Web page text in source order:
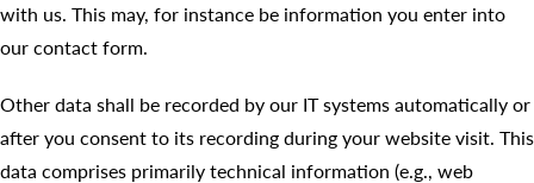
with us. This may, for instance be information you enter into
our contact form.
Other data shall be recorded by our IT systems automatically or
after you consent to its recording during your website visit. This
data comprises primarily technical information (e.g., web